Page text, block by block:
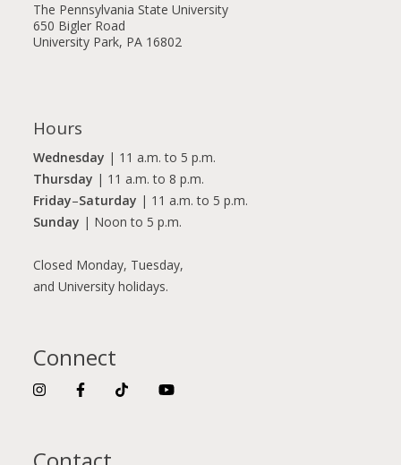
The Pennsylvania State University
650 Bigler Road
University Park, PA 16802
Hours
Wednesday | 11 a.m. to 5 p.m.
Thursday | 11 a.m. to 8 p.m.
Friday–Saturday | 11 a.m. to 5 p.m.
Sunday | Noon to 5 p.m.
Closed Monday, Tuesday,
and University holidays.
Connect